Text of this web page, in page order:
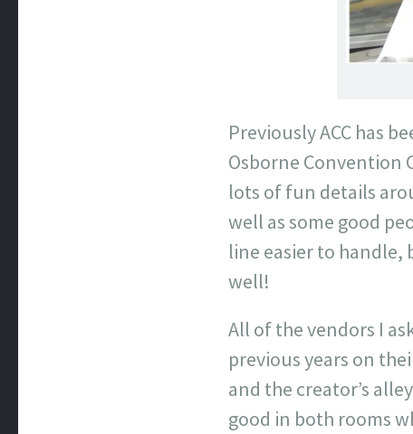
Previously ACC has
Osborne Convention
lots of fun details
well as some good
line easier to
well!
All of the vendors I
previous years on
and the creator’s
good in both rooms